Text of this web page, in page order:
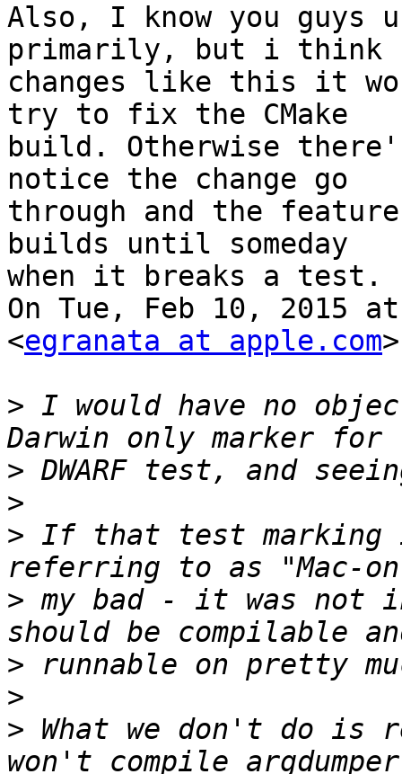
Also, I know you guys
primarily, but i think
changes like this it
try to fix the CMake
build. Otherwise
notice the change go
through and the
builds until someday
when it breaks a test.
On Tue, Feb 10, 2015
<egranata at apple.com
> I would have no
>
>
> If that test marking
> my bad - it was not
>
>
> What we don't do is